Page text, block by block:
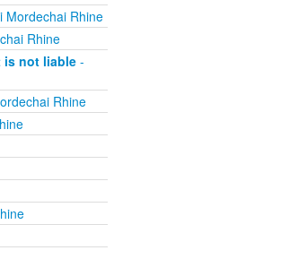
Rhine
Rhine
is not liable-
Rhine